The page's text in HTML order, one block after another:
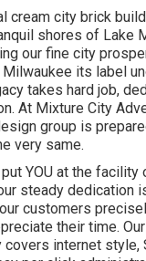
cream city brick
shores of Lake
our fine city
Milwaukee its label
takes hard job,
At Mixture City
group is
very same.
YOU at the
steady dedication
customers
their time.
internet style,